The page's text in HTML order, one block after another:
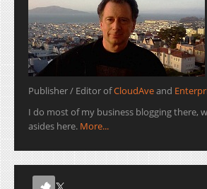
Publisher / Editor ofCloudAveand
I do most of my business blogging there,
asides here. More...